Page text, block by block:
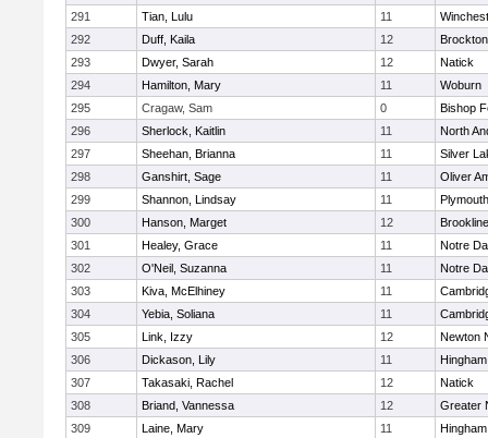
291
Tian, Lulu 11
292
Duff, Kaila 12
Brockton
293
Dwyer, Sarah 12
Natick
294
Hamilton, Mary 11
Woburn
295
Cragaw, Sam 0
Bishop
296
Sherlock, Kaitlin 11
North
297
Sheehan, Brianna 11
Silver
298
Ganshirt, Sage 11
Oliver
299
Shannon, Lindsay 11
300
Hanson, Marget 12
Brookline
301
Healey, Grace 11
Notre
302
O'Neil, Suzanna 11
Notre
303
Kiva, McElhiney 11
304
Yebia, Soliana 11
305
Link, Izzy 12
Newton
306
Dickason, Lily 11
Hingham
307
Takasaki, Rachel 12
Natick
308
Briand, Vannessa 12
Greater
309
Laine, Mary 11
Hingham